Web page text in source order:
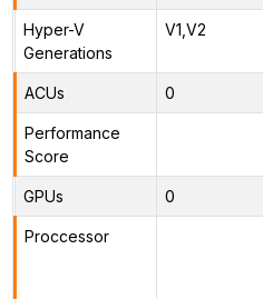
Hyper-V
Generations
V1,V2
ACUs 0
Performance
Score
GPUs 0
Proccessor